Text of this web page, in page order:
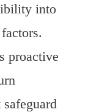
into
proactive